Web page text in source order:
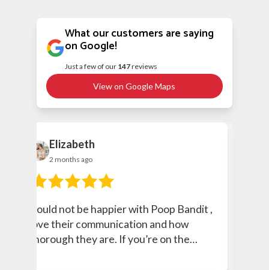
What our customers are saying
on Google!
Just a few of our 147reviews
View on Google Maps
Elizabeth
2 months ago
Could not be happier with Poop Bandit ,
love their communication and how
thorough they are. If you’re on the